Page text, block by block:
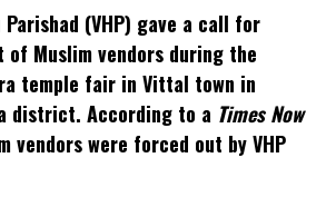
WhatsApp
(Opens
new
Telegram
(Opens
in
new
window)
Reddit
(Opens
in
new
window)
(Opens
in
new
window)
in
new
window)
Parishad (VHP) gave a call for
of Muslim vendors during the
temple fair in Vittal town in
district. According to a Times Now
vendors were forced out by VHP